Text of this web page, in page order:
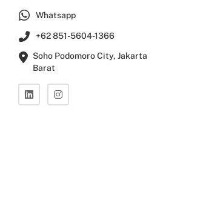
Whatsapp
+62 851-5604-1366
Soho Podomoro City, Jakarta
Barat